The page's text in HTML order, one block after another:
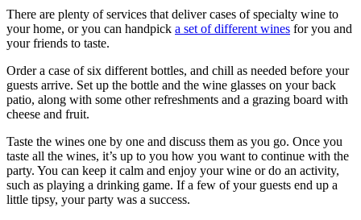
There are plenty of services that deliver cases of specialty wine to
your home, or you can handpick a set of different wines for you and
your friends to taste.
Order a case of six different bottles, and chill as needed before your
guests arrive. Set up the bottle and the wine glasses on your back
patio, along with some other refreshments and a grazing board with
cheese and fruit.
Taste the wines one by one and discuss them as you go. Once you
taste all the wines, it’s up to you how you want to continue with the
party. You can keep it calm and enjoy your wine or do an activity,
such as playing a drinking game. If a few of your guests end up a
little tipsy, your party was a success.